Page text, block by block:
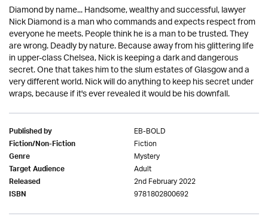
Diamond by name... Handsome, wealthy and successful, lawyer
Nick Diamond is a man who commands and expects respect from
everyone he meets. People think he is a man to be trusted. They
are wrong. Deadly by nature. Because away from his glittering life
in upper-class Chelsea, Nick is keeping a dark and dangerous
secret. One that takes him to the slum estates of Glasgow and a
very different world. Nick will do anything to keep his secret under
wraps, because if it's ever revealed it would be his downfall.
Published by EB-BOLD
Fiction/Non-Fiction Fiction
Genre Mystery
Target Audience Adult
Released 2nd February 2022
ISBN 9781802800692